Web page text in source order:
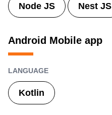
Node JS Nest JS
Android Mobile app
LANGUAGE
Kotlin